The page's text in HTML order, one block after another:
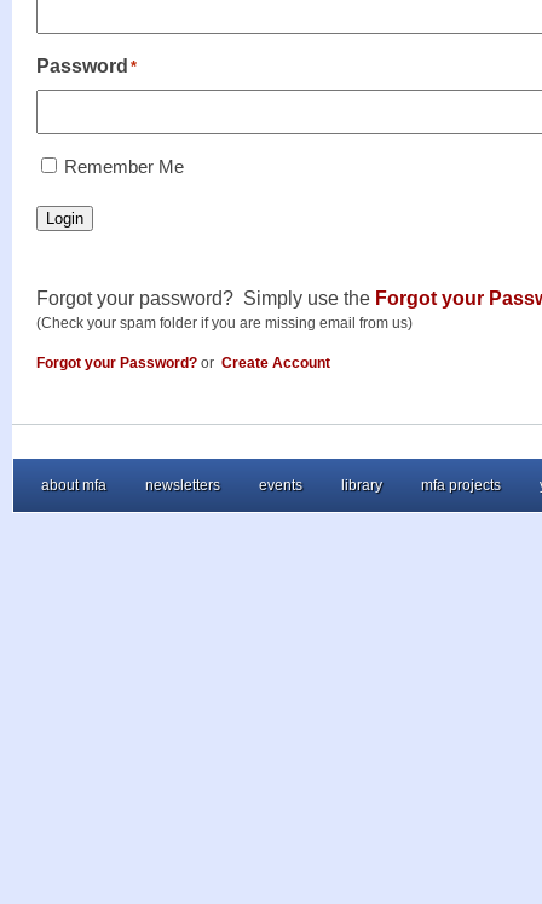
Password *
RememberMe
Remember Me
Login
Forgot your password? Simply use the Forgot your
(Check your spam folder if you are missing email from us)
Forgot your Password? or Create Account
about mfa newsletters events library mfa projects